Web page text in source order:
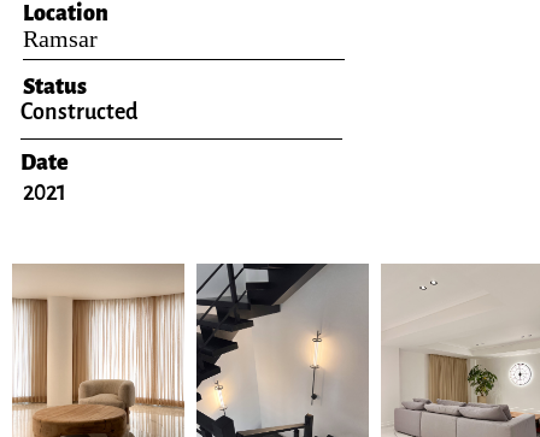
2021
Date
Status
Constructed
Location
​Ramsar